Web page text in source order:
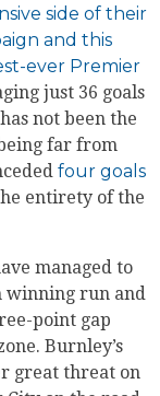
side of their
and this
ever Premier
just 36 goals
not been the
far from
four goals
entirety of the
managed to
winning run and
point gap
Burnley’s
great threat on